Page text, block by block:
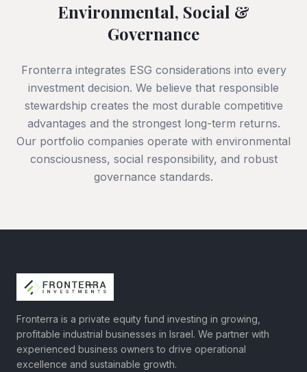
Environmental, Social &
Governance
Fronterra integrates ESG considerations into every
investment decision. We believe that responsible
stewardship creates the most durable competitive
advantages and the strongest long-term returns.
Our portfolio companies operate with environmental
consciousness, social responsibility, and robust
governance standards.
Fronterra is a private equity fund investing in growing,
profitable industrial businesses in Israel. We partner with
experienced business owners to drive operational
excellence and sustainable growth.